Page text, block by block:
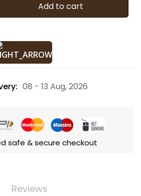
Add to cart
08 - 13 Aug, 2026
safe & secure checkout
Reviews